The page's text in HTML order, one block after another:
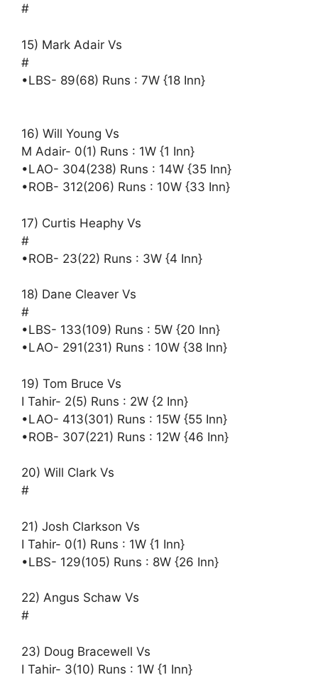
#
15) Mark Adair Vs
#
•LBS- 89(68) Runs : 7W {18 Inn}
16) Will Young Vs
M Adair- 0(1) Runs : 1W {1 Inn}
•LAO- 304(238) Runs : 14W {35 Inn}
•ROB- 312(206) Runs : 10W {33 Inn}
17) Curtis Heaphy Vs
#
•ROB- 23(22) Runs : 3W {4 Inn}
18) Dane Cleaver Vs
#
•LBS- 133(109) Runs : 5W {20 Inn}
•LAO- 291(231) Runs : 10W {38 Inn}
19) Tom Bruce Vs
I Tahir- 2(5) Runs : 2W {2 Inn}
•LAO- 413(301) Runs : 15W {55 Inn}
•ROB- 307(221) Runs : 12W {46 Inn}
20) Will Clark Vs
#
21) Josh Clarkson Vs
I Tahir- 0(1) Runs : 1W {1 Inn}
•LBS- 129(105) Runs : 8W {26 Inn}
22) Angus Schaw Vs
#
23) Doug Bracewell Vs
I Tahir- 3(10) Runs : 1W {1 Inn}